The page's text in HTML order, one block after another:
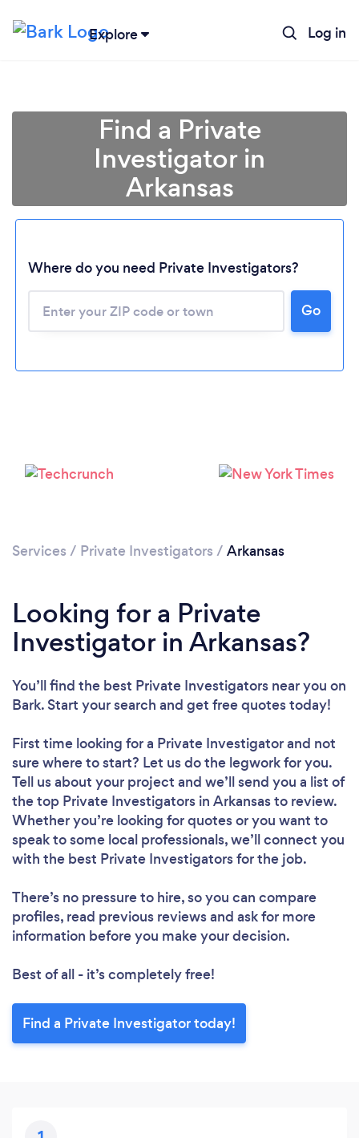
Explore Log in
Find a Private
Investigator in
Arkansas
Where do you need Private Investigators?
Go
Services / Private Investigators / Arkansas
Looking for a Private
Investigator in Arkansas?
You’ll find the best Private Investigators near you on
Bark. Start your search and get free quotes today!
First time looking for a Private Investigatorand not
sure where to start? Let us do the legwork for you.
Tell us about your project and we’ll send you a list of
the top Private Investigators in Arkansas to review.
Whether you’re looking for quotes or you want to
speak to some local professionals, we’ll connect you
with the best Private Investigators for the job.
There’s no pressure to hire, so you can compare
profiles, read previous reviews and ask for more
information before you make your decision.
Best of all - it’s completely free!
Find a Private Investigator today!